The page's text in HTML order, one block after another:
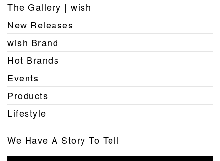
The Gallery | wish
New Releases
wish Brand
Hot Brands
Events
Products
Lifestyle
We Have A Story To Tell